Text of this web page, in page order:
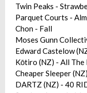
Twin Peaks -
Parquet Courts -
Chon - Fall
Moses Gunn
Edward Castelow
Kōtiro (NZ) - All
Cheaper Sleeper
DARTZ (NZ) - 40